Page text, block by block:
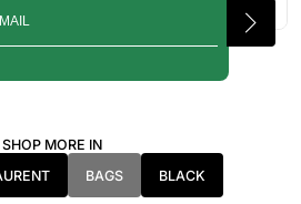
PHOTO FORMAT VIA EMAIL.
FOR MORE INFORMATION, PLEASE
SHOP MORE IN
BAGS BLACK